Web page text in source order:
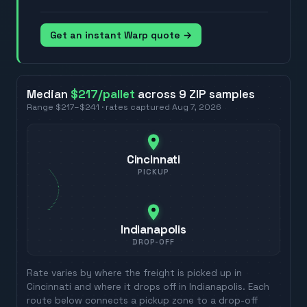
Get an instant Warp quote →
Median $217/pallet across 9 ZIPsamples
Range $217–$241 · rates capturedAug 7, 2026
Cincinnati
PICKUP
Indianapolis
DROP-OFF
Rate varies by where the freight is picked up in
Cincinnati and where it drops off in Indianapolis. Each
route below connects a pickup zone to a drop-off